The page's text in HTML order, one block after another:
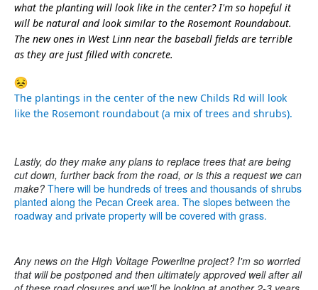
what the planting will look like in the center? I'm so hopeful it
will be natural and look similar to the Rosemont Roundabout.
The new ones in West Linn near the baseball fields are terrible
as they are just filled with concrete.
The plantings in the center of the new Childs Rd will look
like the Rosemont roundabout (a mix of trees and shrubs).
Lastly, do they make any plans to replace trees that are being
cut down, further back from the road, or is this a request we can
make? There will be hundreds of trees and thousands of shrubs
planted along the Pecan Creek area. The slopes between the
roadway and private property will be covered with grass.
Any news on the High Voltage Powerline project? I'm so worried
that will be postponed and then ultimately approved well after all